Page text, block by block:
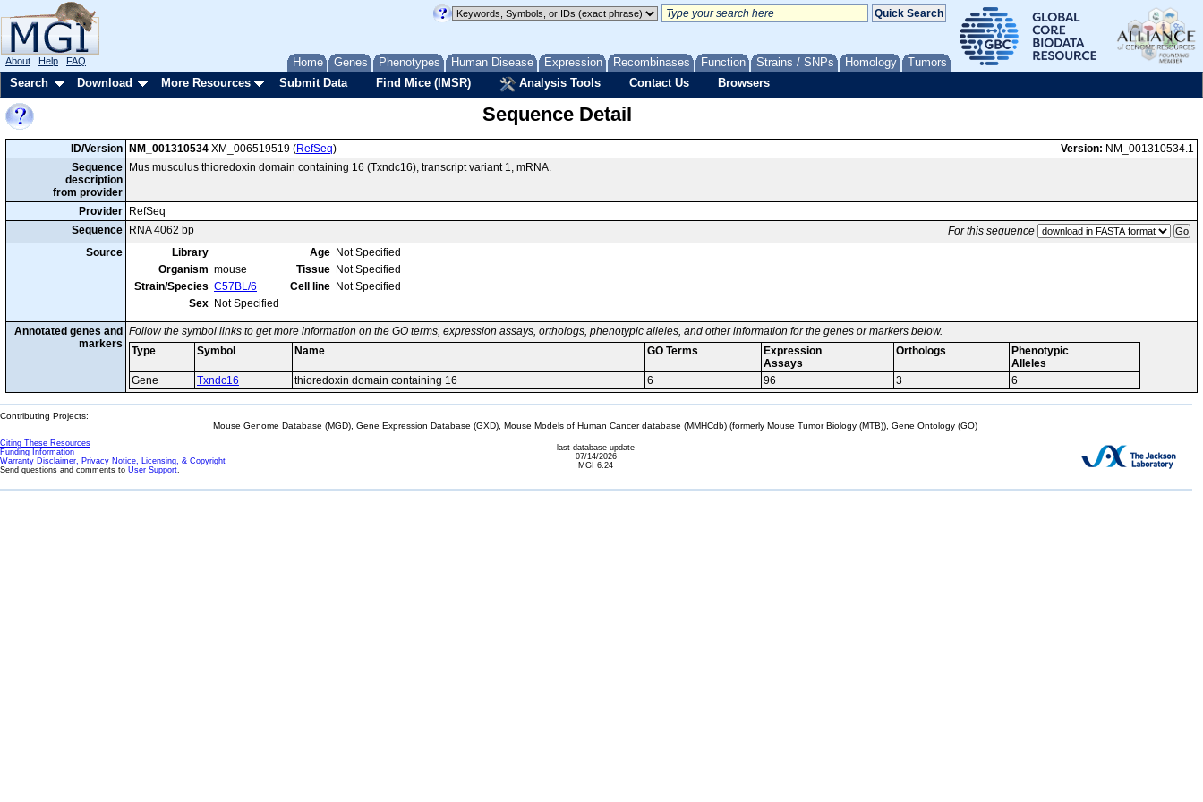
Home Genes Phenotypes Human Disease Expression Recombinases Function Strains / SNPs Homology Tumors
About Help FAQ
Search Download More Resources Submit Data Find Mice (IMSR) Analysis Tools Contact Us Browsers
Sequence Detail
ID/Version NM_001310534 XM_006519519 (RefSeq) Version: NM_001310534.1
Sequence
description
from provider
Mus musculus thioredoxin domain containing 16 (Txndc16), transcript variant 1, mRNA.
Provider
RefSeq
Sequence
RNA 4062 bp
For this sequence
Source
Library
Organism mouse
Strain/Species C57BL/6
Sex Not Specified
Age Not Specified
Tissue Not Specified
Cell line Not Specified
Annotated genes and
markers
Follow the symbol links to get more information on the GO terms, expression assays, orthologs, phenotypic alleles, and other information for the genes or markers below.
Type
Symbol Name GO Terms
Expression
Assays
Orthologs
Phenotypic
Alleles
Gene
Txndc16 thioredoxin domain containing 16 6 96 3 6
Contributing Projects:
Mouse Genome Database (MGD), Gene Expression Database (GXD), Mouse Models of Human Cancer database (MMHCdb) (formerly Mouse Tumor Biology (MTB)), Gene Ontology (GO)
Citing These Resources
Funding Information
Warranty Disclaimer, Privacy Notice, Licensing, & Copyright
Send questions and comments to User Support.
last database update
07/14/2026
MGI 6.24